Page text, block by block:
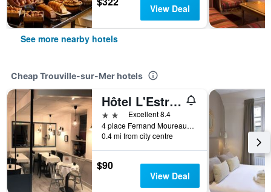
View Deal
See more nearby hotels
Cheap Trouville-sur-Mer hotels
Hôtel L'Estran
2 stars Excellent 8.4
4 place Fernand Moureaux, Trouville-sur-Mer, Normandy, France
0.4 mi from city centre
$90
View Deal